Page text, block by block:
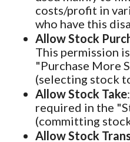
costs/profit in
who have this
Allow Stock
This permission
"Purchase More
(selecting stock
Allow Stock Take
required in the
(committing
Allow Stock